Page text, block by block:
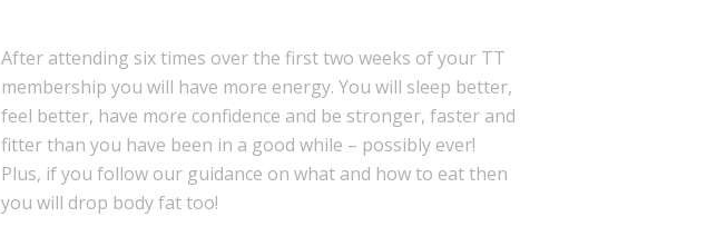
After attending six times over the first two weeks of your TT
membership you will have more energy. You will sleep better,
feel better, have more confidence and be stronger, faster and
fitter than you have been in a good while – possibly ever!
Plus, if you follow our guidance on what and how to eat then
you will drop body fat too!